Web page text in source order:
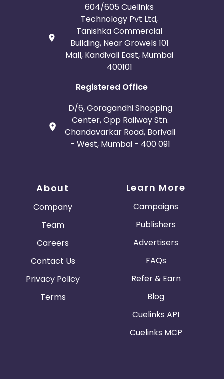
604/605 Cuelinks
Technology Pvt Ltd,
Tanishka Commercial
Building, Near Growels 101
Mall, Kandivali East, Mumbai
400101
Registered Office
D/6, Goragandhi Shopping
Center, Opp Railway Stn.
Chandavarkar Road, Borivali
- West, Mumbai - 400 091
About
Company
Team
Careers
Contact Us
Privacy Policy
Terms
Learn More
Campaigns
Publishers
Advertisers
FAQs
Refer & Earn
Blog
Cuelinks API
Cuelinks MCP